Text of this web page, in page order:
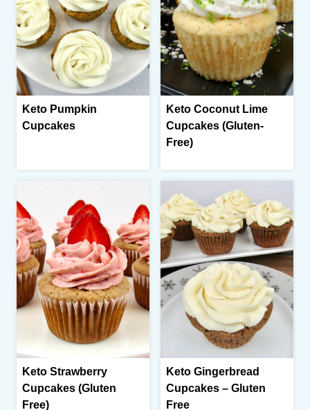
Keto Pumpkin
Cupcakes
Keto Coconut Lime
Cupcakes (Gluten-
Free)
Keto Strawberry
Cupcakes (Gluten
Free)
Keto Gingerbread
Cupcakes – Gluten
Free